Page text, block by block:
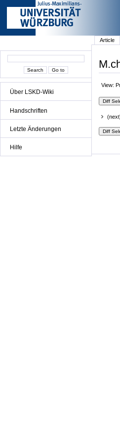
Über LSKD-Wiki
Handschriften
Letzte Änderungen
Hilfe
Article
View: